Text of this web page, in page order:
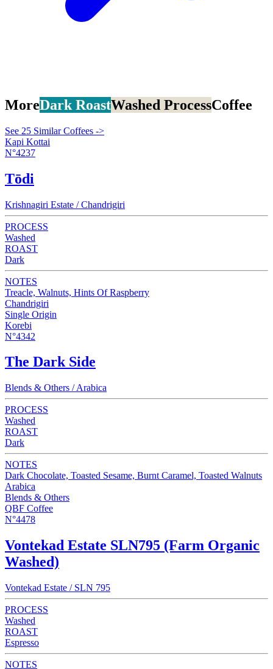
MoreDark RoastWashed ProcessCoffee
See 25 Similar Coffees ->
Kapi Kottai
N°4237
Tōdi
Krishnagiri Estate / Chandrigiri
PROCESS
Washed
ROAST
Dark
NOTES
Treacle, Walnuts, Hints Of Raspberry
Chandrigiri
Single Origin
Korebi
N°4342
The Dark Side
Blends & Others / Arabica
PROCESS
Washed
ROAST
Dark
NOTES
Dark Chocolate, Toasted Sesame, Burnt Caramel, Toasted Walnuts
Arabica
Blends & Others
QBF Coffee
N°4478
Vontekad Estate SLN795 (Farm Organic
Washed)
Vontekad Estate / SLN 795
PROCESS
Washed
ROAST
Espresso
NOTES